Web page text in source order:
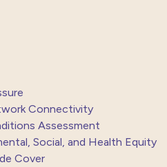
Connectivity
Assessment
Social, and Health Equity
Cover